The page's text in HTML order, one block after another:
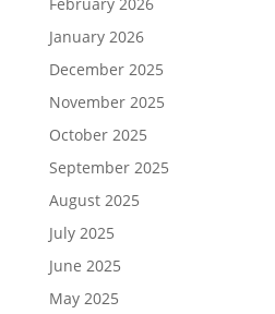
January 2026
December 2025
November 2025
October 2025
September 2025
August 2025
July 2025
June 2025
May 2025